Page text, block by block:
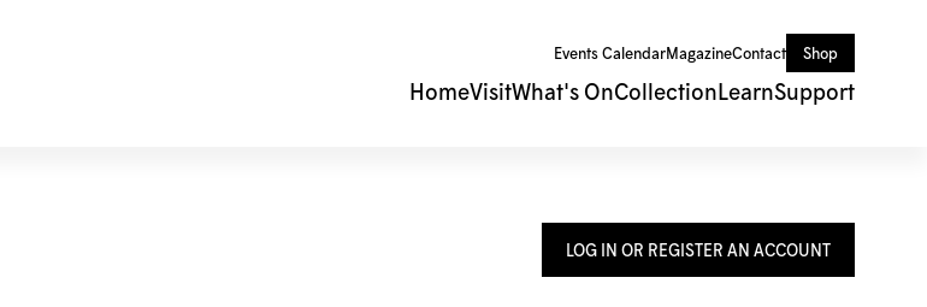
Events CalendarMagazineContact Shop
HomeVisitWhat's OnCollection LearnSupport
LOG IN OR REGISTER AN ACCOUNT